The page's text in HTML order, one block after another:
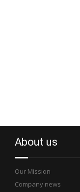
About us
Our Mission
Company news